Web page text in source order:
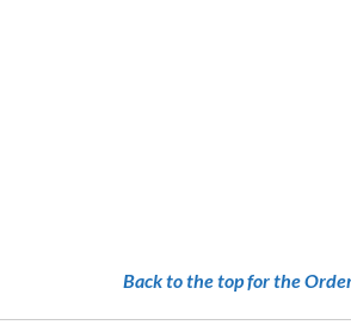
Back to the top for the